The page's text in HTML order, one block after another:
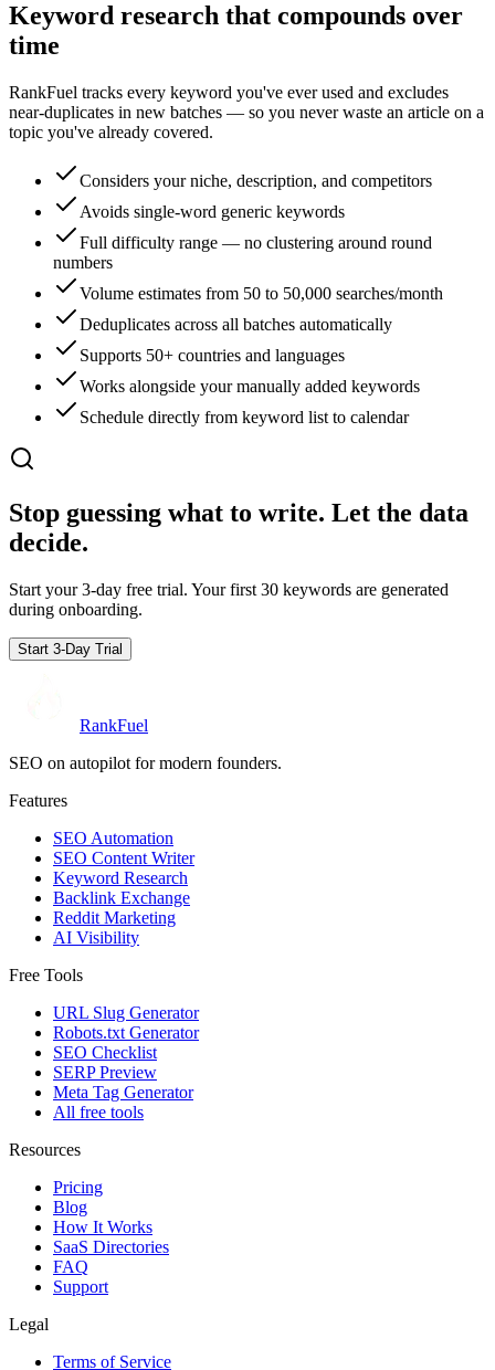
Keyword research that compounds over
time
RankFuel tracks every keyword you've ever used and excludes
near-duplicates in new batches — so you never waste an article on a
topic you've already covered.
Considers your niche, description, and competitors
Avoids single-word generic keywords
Full difficulty range — no clustering around round
numbers
Volume estimates from 50 to 50,000 searches/month
Deduplicates across all batches automatically
Supports 50+ countries and languages
Works alongside your manually added keywords
Schedule directly from keyword list to calendar
Stop guessing what to write. Let the data
decide.
Start your 3-day free trial. Your first 30 keywords are generated
during onboarding.
Start 3-Day Trial
RankFuel
SEO on autopilot for modern founders.
Features
SEO Automation
SEO Content Writer
Keyword Research
Backlink Exchange
Reddit Marketing
AI Visibility
Free Tools
URL Slug Generator
Robots.txt Generator
SEO Checklist
SERP Preview
Meta Tag Generator
All free tools
Resources
Pricing
Blog
How It Works
SaaS Directories
FAQ
Support
Legal
Terms of Service